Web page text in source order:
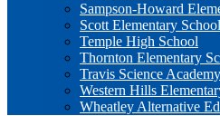
Sampson-Howard
Scott Elementary School
Temple High School
Thornton Elementary
Travis Science Academy
Western Hills
Wheatley Alternative